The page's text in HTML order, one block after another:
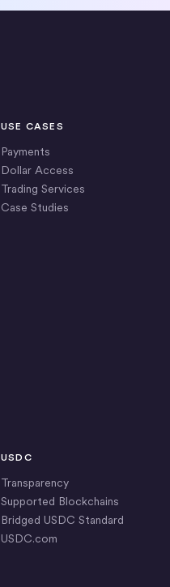
USE CASES
Payments
Dollar Access
Trading Services
Case Studies
USDC
Transparency
Supported Blockchains
Bridged USDC Standard
USDC.com